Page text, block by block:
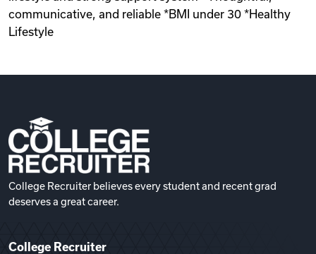
communicative, and reliable *BMI under 30 *Healthy
Lifestyle
College Recruiter believes every student and recent grad
deserves a great career.
College Recruiter